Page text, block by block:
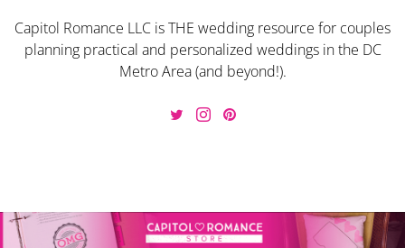
Capitol Romance LLC is THE wedding resource for couples
planning practical and personalized weddings in the DC
Metro Area (and beyond!).